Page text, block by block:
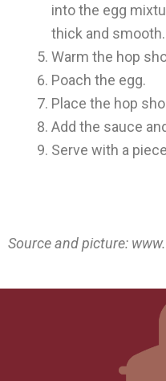
into the egg
thick and smooth.
Warm the hop
Poach the egg.
Place the hop
Add the sauce
Serve with a
Source and picture: